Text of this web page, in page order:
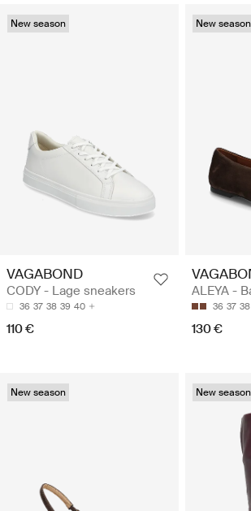
New season
VAGABOND
CODY - Lage sneakers
36 37 38 39 40
110 €
New season
ALEYA -
36 37 38
130 €
New season New season